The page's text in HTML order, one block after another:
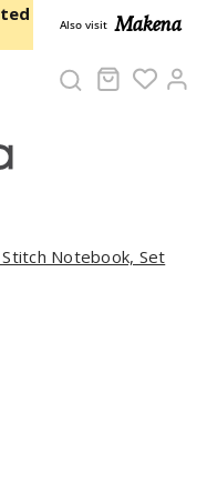
Also visit Makena
Cart
Notebook, Set